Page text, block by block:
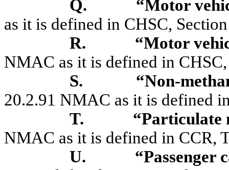
Q.
“Motor
as it is defined in CHSC,
R.
“Motor
NMAC as it is defined in
S.
“Non-
20.2.91 NMAC as it is defined
T.
NMAC as it is defined in CCR,
U.
“Passenger